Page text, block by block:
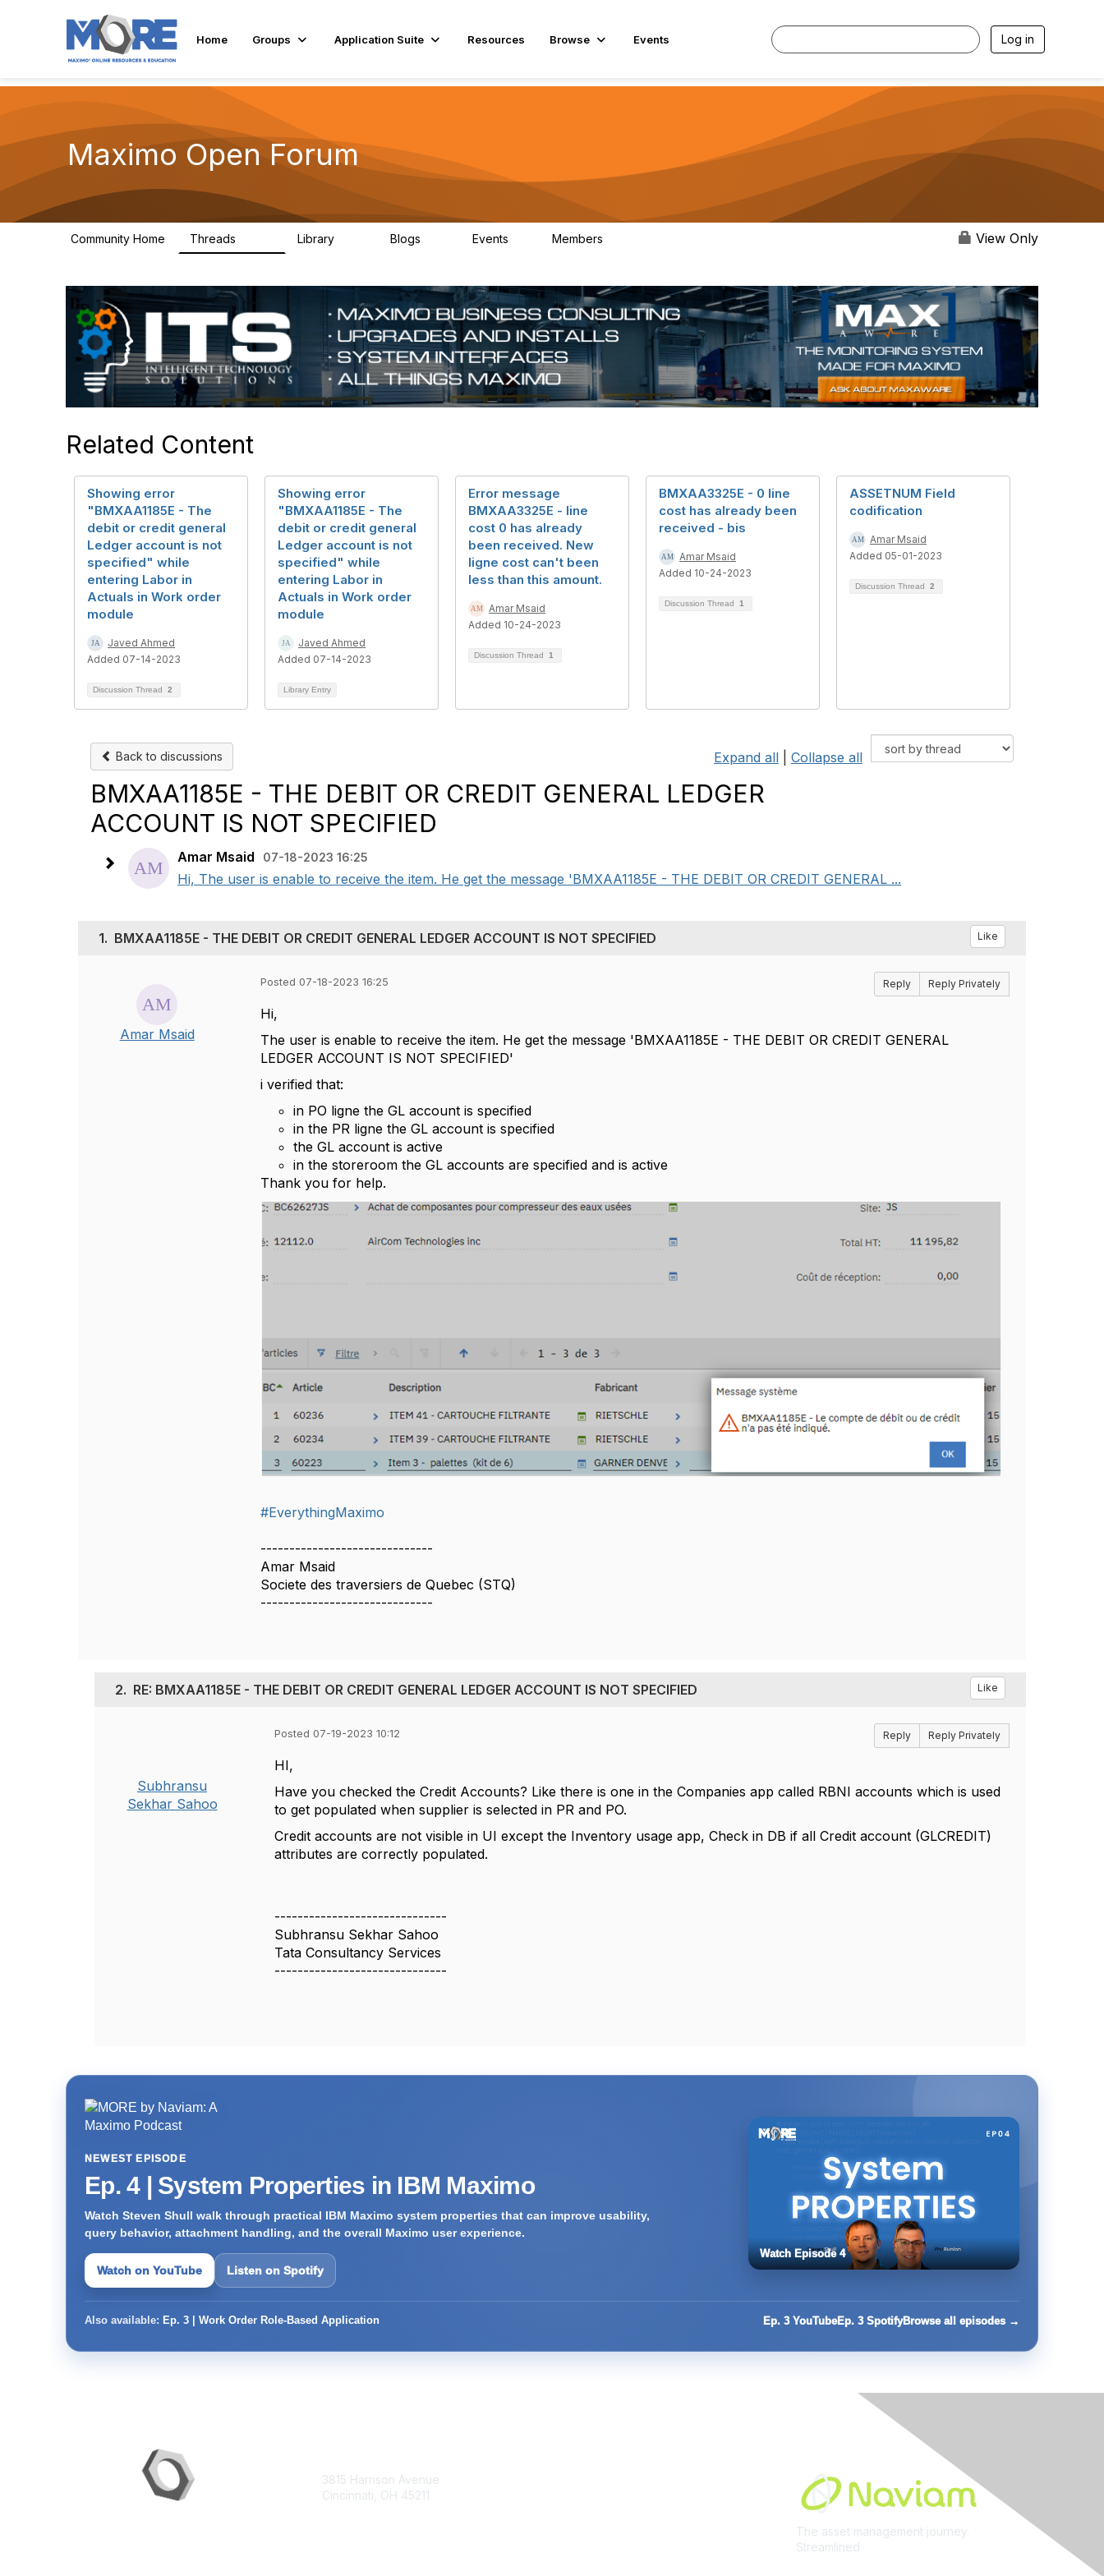
Home Groups Application Suite Resources Browse Events Log in
Maximo Open Forum
Community Home Threads Library Blogs Events Members View Only
Related Content
Showing error
"BMXAA1185E - The
debit or credit general
Ledger account is not
specified" while
entering Labor in
Actuals in Work order
module
Javed Ahmed
Added 07-14-2023
Discussion Thread 2
Showing error
"BMXAA1185E - The
debit or credit general
Ledger account is not
specified" while
entering Labor in
Actuals in Work order
module
Javed Ahmed
Added 07-14-2023
Library Entry
Error message
BMXAA3325E - line
cost 0 has already
been received. New
ligne cost can't been
less than this amount.
Amar Msaid
Added 10-24-2023
Discussion Thread 1
BMXAA3325E - 0 line
cost has already been
received - bis
Amar Msaid
Added 10-24-2023
Discussion Thread 1
ASSETNUM Field
codification
Amar Msaid
Added 05-01-2023
Discussion Thread 2
Back to discussions Expand all Collapse all
BMXAA1185E - THE DEBIT OR CREDIT GENERAL LEDGER
ACCOUNT IS NOT SPECIFIED
Amar Msaid 07-18-2023 16:25
Hi, The user is enable to receive the item. He get the message 'BMXAA1185E - THE DEBIT OR CREDIT GENERAL ...
1. BMXAA1185E - THE DEBIT OR CREDIT GENERAL LEDGER ACCOUNT IS NOT SPECIFIED Like
Amar Msaid
Posted 07-18-2023 16:25 Reply Reply Privately
Hi,
The user is enable to receive the item. He get the message 'BMXAA1185E - THE DEBIT OR CREDIT GENERAL
LEDGER ACCOUNT IS NOT SPECIFIED'
i verified that:
in PO ligne the GL account is specified
in the PR ligne the GL account is specified
the GL account is active
in the storeroom the GL accounts are specified and is active
Thank you for help.
#EverythingMaximo
------------------------------
Amar Msaid
Societe des traversiers de Quebec (STQ)
------------------------------
2. RE: BMXAA1185E - THE DEBIT OR CREDIT GENERAL LEDGER ACCOUNT IS NOT SPECIFIED Like
Subhransu
Sekhar Sahoo
Posted 07-19-2023 10:12 Reply Reply Privately
HI,
Have you checked the Credit Accounts? Like there is one in the Companies app called RBNI accounts which is used
to get populated when supplier is selected in PR and PO.
Credit accounts are not visible in UI except the Inventory usage app, Check in DB if all Credit account (GLCREDIT)
attributes are correctly populated.
------------------------------
Subhransu Sekhar Sahoo
Tata Consultancy Services
------------------------------
NEWEST EPISODE
Ep. 4 | System Properties in IBM Maximo
Watch Steven Shull walk through practical IBM Maximo system properties that can improve usability,
query behavior, attachment handling, and the overall Maximo user experience.
Watch on YouTube Listen on Spotify
Watch Episode 4
Also available: Ep. 3 | Work Order Role-Based Application Ep. 3 YouTubeEp. 3 SpotifyBrowse all episodes →
3815 Harrison Avenue
Cincinnati, OH 45211
The asset management journey.
Streamlined